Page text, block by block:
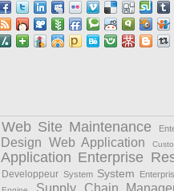
Web Site Maintenance
Design Web Application
Application Enterprise
Developpeur System System
Supply Chain